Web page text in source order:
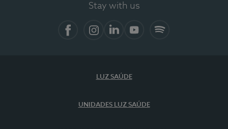
Stay with us
LUZ SAÚDE
UNIDADES LUZ SAÚDE